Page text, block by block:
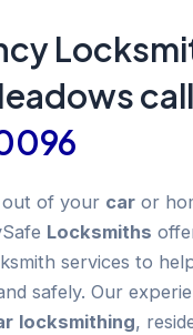
call
of your car or
Locksmiths
services to
safely. Our
locksmithing,